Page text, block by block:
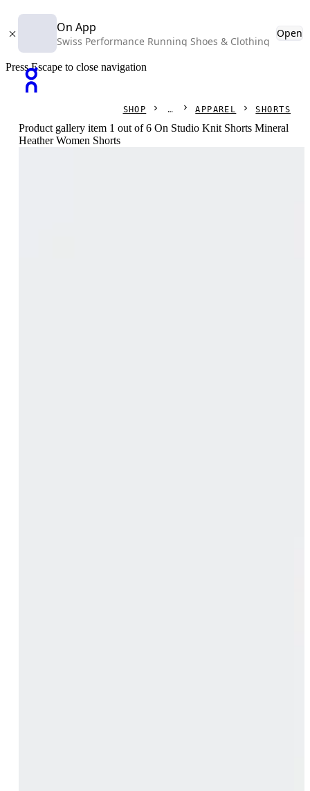
On App
Swiss Performance Running Shoes & Clothing
Open
Press Escape to close navigation
SHOP APPAREL SHORTS
Product gallery item 1 out of 6 On Studio Knit Shorts Mineral
Heather Women Shorts